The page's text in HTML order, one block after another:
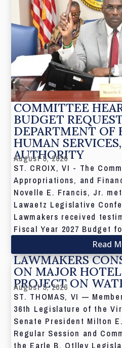
COMMITTEE
BUDGET
DEPARTMENT OF
HUMAN
AUTHORITY
August 5, 2026
ST. CROIX, VI - The
Appropriations, and
Novelle E. Francis, Jr.
Lawaetz Legislative
Lawmakers received
Fiscal Year 2027 Budget
Read
LAWMAKERS
ON MAJOR
PROJECT ON
August 5, 2026
ST. THOMAS, VI —
36th Legislature of the
Senate President Milton
Regular Session and
the Earle B. Otlley